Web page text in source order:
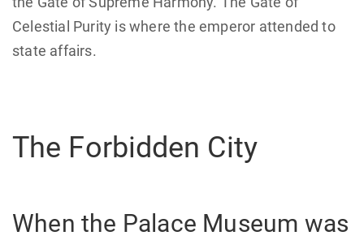
Celestial Purity is where the emperor attended to
state affairs.
The Forbidden City
When the Palace Museum was